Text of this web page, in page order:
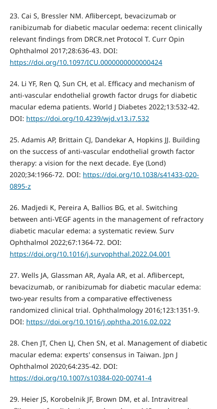
23. Cai S, Bressler NM. Aflibercept, bevacizumab or
ranibizumab for diabetic macular oedema: recent clinically
relevant findings from DRCR.net Protocol T. Curr Opin
Ophthalmol 2017;28:636-43. DOI:
https://doi.org/10.1097/ICU.0000000000000424
24. Li YF, Ren Q, Sun CH, et al. Efficacy and mechanism of
anti-vascular endothelial growth factor drugs for diabetic
macular edema patients. World J Diabetes 2022;13:532-42.
DOI: https://doi.org/10.4239/wjd.v13.i7.532
25. Adamis AP, Brittain CJ, Dandekar A, Hopkins JJ. Building
on the success of anti-vascular endothelial growth factor
therapy: a vision for the next decade. Eye (Lond)
2020;34:1966-72. DOI: https://doi.org/10.1038/s41433-020-
0895-z
26. Madjedi K, Pereira A, Ballios BG, et al. Switching
between anti-VEGF agents in the management of refractory
diabetic macular edema: a systematic review. Surv
Ophthalmol 2022;67:1364-72. DOI:
https://doi.org/10.1016/j.survophthal.2022.04.001
27. Wells JA, Glassman AR, Ayala AR, et al. Aflibercept,
bevacizumab, or ranibizumab for diabetic macular edema:
two-year results from a comparative effectiveness
randomized clinical trial. Ophthalmology 2016;123:1351-9.
DOI: https://doi.org/10.1016/j.ophtha.2016.02.022
28. Chen JT, Chen LJ, Chen SN, et al. Management of diabetic
macular edema: experts' consensus in Taiwan. Jpn J
Ophthalmol 2020;64:235-42. DOI:
https://doi.org/10.1007/s10384-020-00741-4
29. Heier JS, Korobelnik JF, Brown DM, et al. Intravitreal